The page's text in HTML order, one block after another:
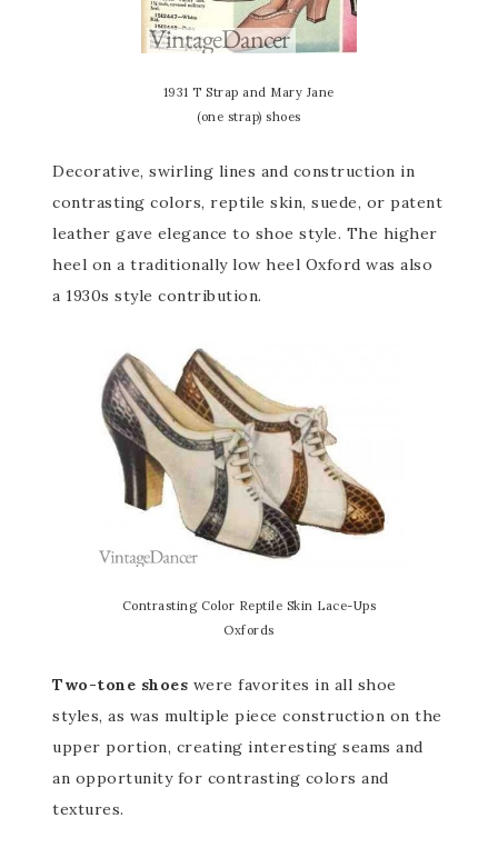
1931 T Strap and Mary Jane
(one strap) shoes
Decorative, swirling lines and construction in
contrasting colors, reptile skin, suede, or patent
leather gave elegance to shoe style. The higher
heel on a traditionally low heel Oxford was also
a 1930s style contribution.
Contrasting Color Reptile Skin Lace-Ups
Oxfords
Two-tone shoes were favorites in all shoe
styles, as was multiple piece construction on the
upper portion, creating interesting seams and
an opportunity for contrasting colors and
textures.